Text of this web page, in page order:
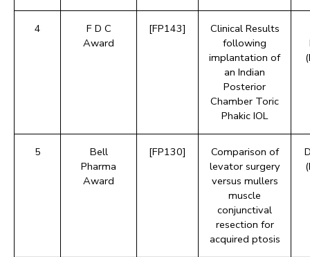
4
F D C
Award
[FP143]
Clinical Results
following
implantation of
an Indian
Posterior
Chamber Toric
Phakic IOL
5
Bell
Pharma
Award
[FP130]
Comparison of
levator surgery
versus mullers
muscle
conjunctival
resection for
acquired ptosis